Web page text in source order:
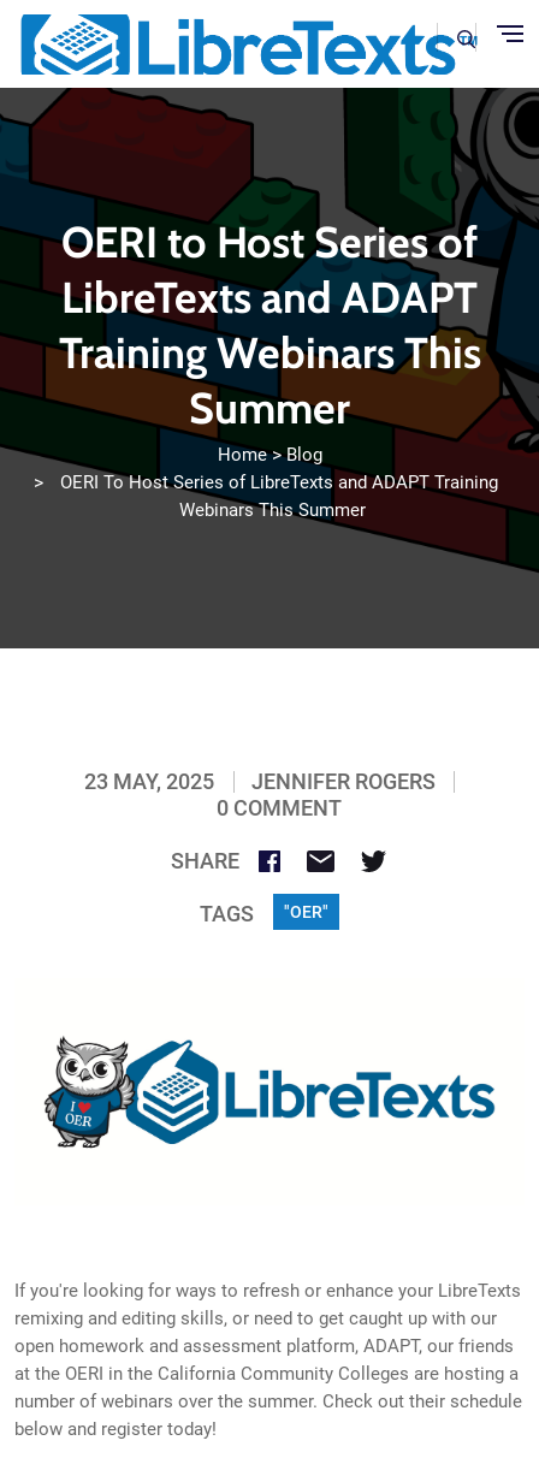
OERI to Host Series of
LibreTexts and ADAPT
Training Webinars This
Summer
Home
Blog
OERI To Host Series of LibreTexts and ADAPT Training
Webinars This Summer
23 MAY, 2025
JENNIFER ROGERS
0 COMMENT
SHARE
TAGS "OER"
If you're looking for ways to refresh or enhance your LibreTexts
remixing and editing skills, or need to get caught up with our
open homework and assessment platform, ADAPT, our friends
at the OERI in the California Community Colleges are hosting a
number of webinars over the summer. Check out their schedule
below and register today!